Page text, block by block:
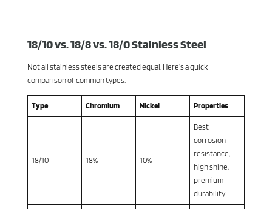
18/10 vs. 18/8 vs. 18/0 Stainless Steel
Not all stainless steels are created equal. Here’s a quick
comparison of common types:
Type Chromium Nickel Properties
18/10 18% 10%
Best
corrosion
resistance,
high shine,
premium
durability